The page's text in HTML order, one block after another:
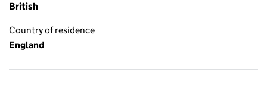
British
Country of residence
England